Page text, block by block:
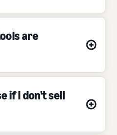
are
if I don't sell